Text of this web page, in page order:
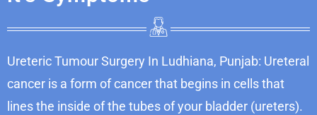
Ureteric Tumour Surgery In Ludhiana, Punjab: Ureteral
cancer is a form of cancer that begins in cells that
lines the inside of the tubes of your bladder (ureters).